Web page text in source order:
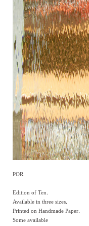
POR
Edition of Ten.
Available in three sizes.
Printed on Handmade Paper.
Some available